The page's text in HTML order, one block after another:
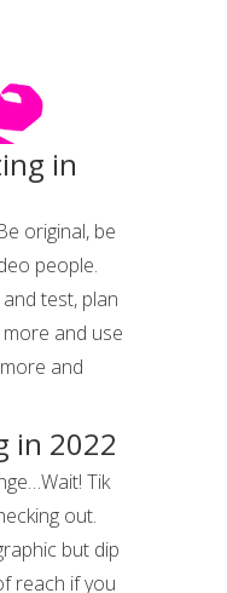
in
original, be
people.
and test, plan
and use
and
in 2022
Tik
out.
but dip
reach if you